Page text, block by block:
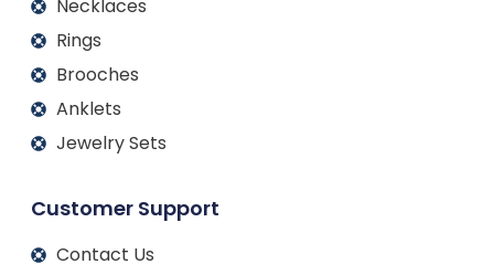
Necklaces
Rings
Brooches
Anklets
Jewelry Sets
Customer Support
Contact Us